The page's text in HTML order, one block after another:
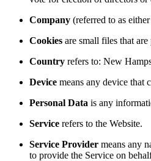
Company (referred to as
Cookies are small files that
Country refers to: New
Device means any device that
Personal Data is any
Service refers to the Website.
Service Provider means any
to provide the Service on